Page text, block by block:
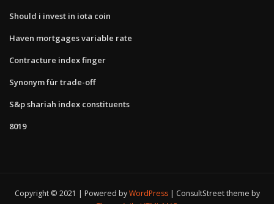
Should i invest in iota coin
Haven mortgages variable rate
Contracture index finger
Synonym für trade-off
S&p shariah index constituents
8019
Copyright © 2021 | Powered byWordPress
ConsultStreet theme by